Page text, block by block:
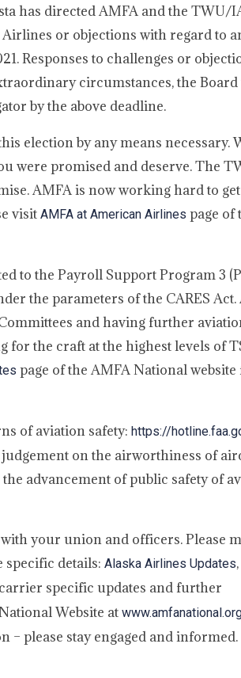
has directed AMFA and the TWU/
or objections with regard to
Responses to challenges or
circumstances, the
by the above deadline.
election by any means necessary.
were promised and deserve. The
AMFA is now working hard to
visit AMFA at American Airlines page of
to the Payroll Support Program 3
the parameters of the CARES Act.
and having further
for the craft at the highest levels of
page of the AMFA National
of aviation safety: https://
on the airworthiness of
advancement of public safety of
with your union and officers. Please
details: Alaska Airlines Updates,
specific updates and further
Website at
please stay engaged and informed.